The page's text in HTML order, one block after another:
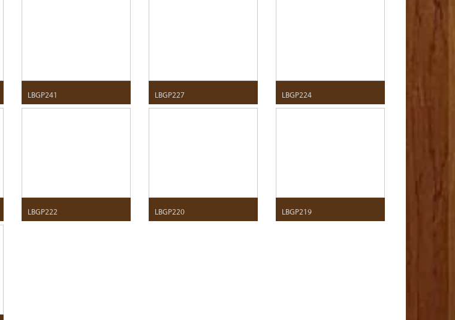
LBGP241 LBGP227 LBGP224
LBGP222 LBGP220 LBGP219